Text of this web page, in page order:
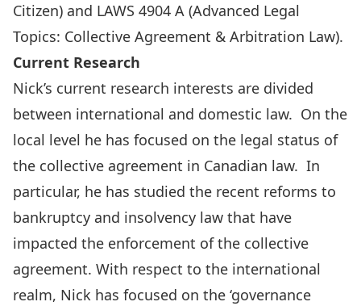
Citizen) and LAWS 4904 A (Advanced Legal
Topics: Collective Agreement & Arbitration Law).
Current Research
Nick’s current research interests are divided
between international and domestic law. On the
local level he has focused on the legal status of
the collective agreement in Canadian law. In
particular, he has studied the recent reforms to
bankruptcy and insolvency law that have
impacted the enforcement of the collective
agreement. With respect to the international
realm, Nick has focused on the ‘governance